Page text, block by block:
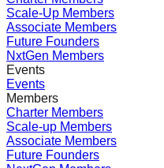
Scale-Up Members
Associate Members
Future Founders
NxtGen Members
Events
Events
Members
Charter Members
Scale-up Members
Associate Members
Future Founders